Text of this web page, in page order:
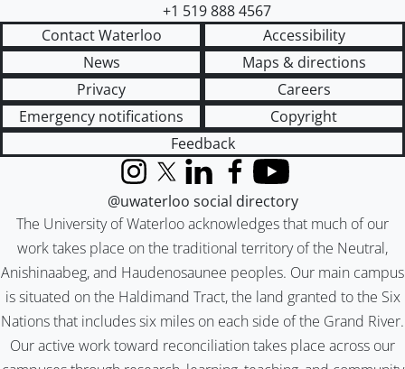
+1 519 888 4567
Contact Waterloo
Accessibility
News
Maps & directions
Privacy
Careers
Emergency notifications
Copyright
Feedback
The University of Waterloo acknowledges that much of our
work takes place on the traditional territory of the Neutral,
Anishinaabeg, and Haudenosaunee peoples. Our main campus
is situated on the Haldimand Tract, the land granted to the Six
Nations that includes six miles on each side of the Grand River.
Our active work toward reconciliation takes place across our
InstagramX (formerly Twitter)
LinkedInFacebook
YouTube
@uwaterloo social directory